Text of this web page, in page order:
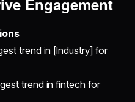
trend in [Industry] for
trend in fintech for